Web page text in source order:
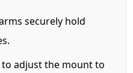
securely hold
to adjust the mount to